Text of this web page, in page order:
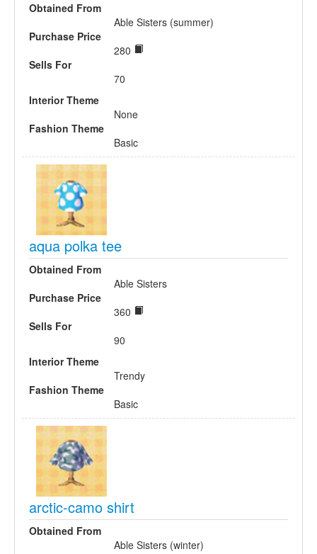
Obtained From
Able Sisters (summer)
Purchase Price
280
Sells For
70
Interior Theme
None
Fashion Theme
Basic
aqua polka tee
Obtained From
Able Sisters
Purchase Price
360
Sells For
90
Interior Theme
Trendy
Fashion Theme
Basic
arctic-camo shirt
Obtained From
Able Sisters (winter)